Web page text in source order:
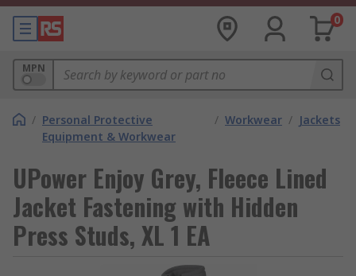
0
MPN
/ Personal Protective
Equipment & Workwear
/ Workwear / Jackets
UPower Enjoy Grey, Fleece Lined
Jacket Fastening with Hidden
Press Studs, XL 1 EA